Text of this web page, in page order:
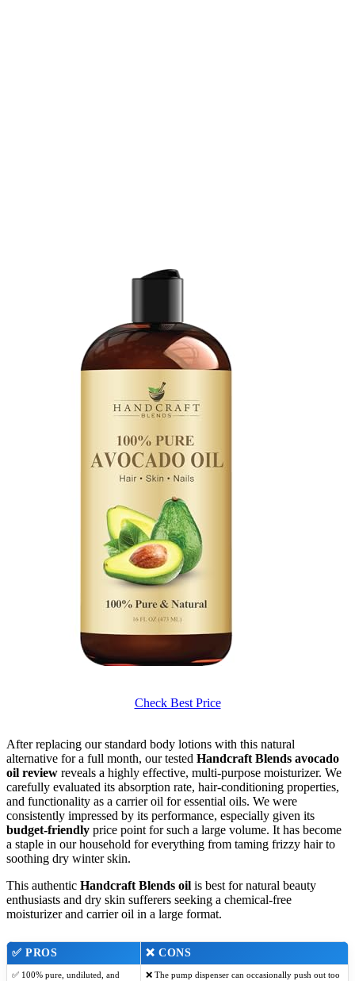
Check Best Price
After replacing our standard body lotions with this natural
alternative for a full month, our tested Handcraft Blends avocado
oil review reveals a highly effective, multi-purpose moisturizer. We
carefully evaluated its absorption rate, hair-conditioning properties,
and functionality as a carrier oil for essential oils. We were
consistently impressed by its performance, especially given its
budget-friendly price point for such a large volume. It has become
a staple in our household for everything from taming frizzy hair to
soothing dry winter skin.
This authentic Handcraft Blends oil is best for natural beauty
enthusiasts and dry skin sufferers seeking a chemical-free
moisturizer and carrier oil in a large format.
✅ PROS ❌ CONS
✅ 100% pure, undiluted, and
❌ The pump dispenser can occasionally push out too